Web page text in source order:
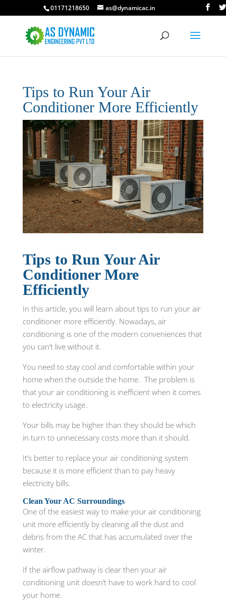
01171218650 as@dynamicac.in
Tips to Run Your Air
Conditioner More Efficiently
Tips to Run Your Air
Conditioner More
Efficiently
In this article, you will learn about tips to run your air
conditioner more efficiently. Nowadays, air
conditioning is one of the modern conveniences that
you can’t live without it.
You need to stay cool and comfortable within your
home when the outside the home. The problem is
that your air conditioning is inefficient when it comes
to electricity usage.
Your bills may be higher than they should be which
in turn to unnecessary costs more than it should.
It’s better to replace your air conditioning system
because it is more efficient than to pay heavy
electricity bills.
Clean Your AC Surroundings
One of the easiest way to make your air conditioning
unit more efficiently by cleaning all the dust and
debris from the AC that has accumulated over the
winter.
If the airflow pathway is clear then your air
conditioning unit doesn’t have to work hard to cool
your home.